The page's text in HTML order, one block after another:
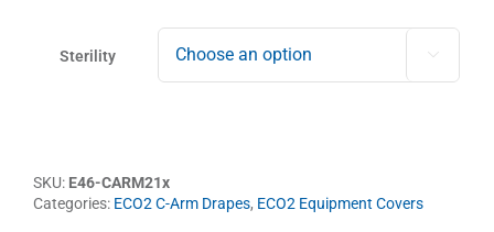
Sterility 
SKU: E46-CARM21x
Categories: ECO2 C-Arm Drapes, ECO2 Equipment Covers